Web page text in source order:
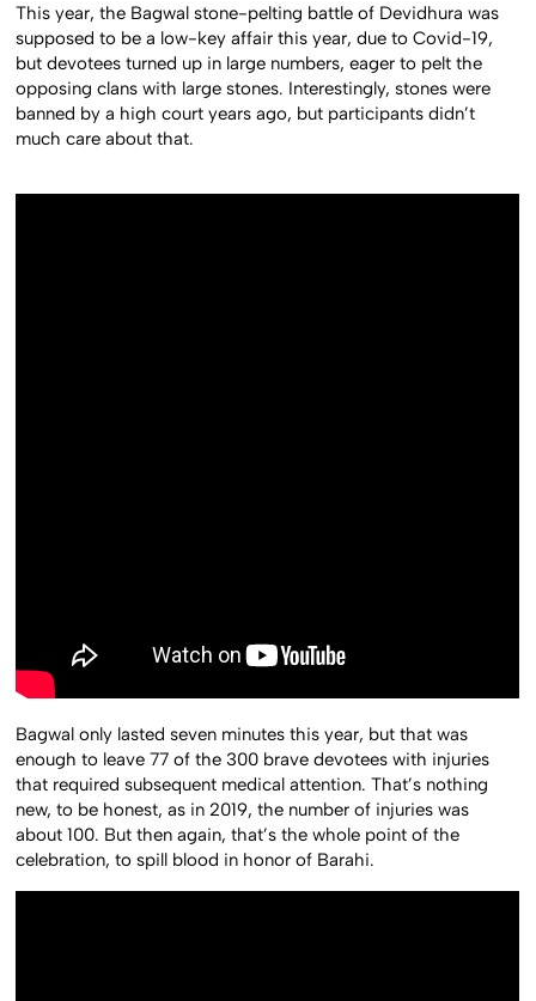
This year, the Bagwal stone-pelting battle of Devidhura was
supposed to be a low-key affair this year, due to Covid-19,
but devotees turned up in large numbers, eager to pelt the
opposing clans with large stones. Interestingly, stones were
banned by a high court years ago, but participants didn’t
much care about that.
Bagwal only lasted seven minutes this year, but that was
enough to leave 77 of the 300 brave devotees with injuries
that required subsequent medical attention. That’s nothing
new, to be honest, as in 2019, the number of injuries was
about 100. But then again, that’s the whole point of the
celebration, to spill blood in honor of Barahi.